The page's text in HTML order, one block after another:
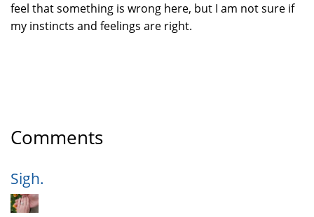
feel that something is wrong here, but I am not sure if
my instincts and feelings are right.
Comments
Sigh.